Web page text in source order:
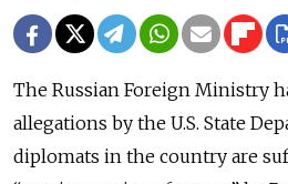
The Russian Foreign Ministry
allegations by the U.S. State
diplomats in the country are